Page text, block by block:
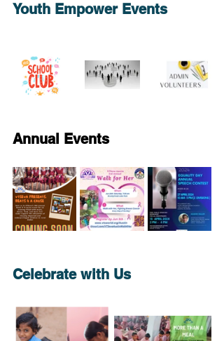
Youth Empower Events
Annual Events
Celebrate with Us